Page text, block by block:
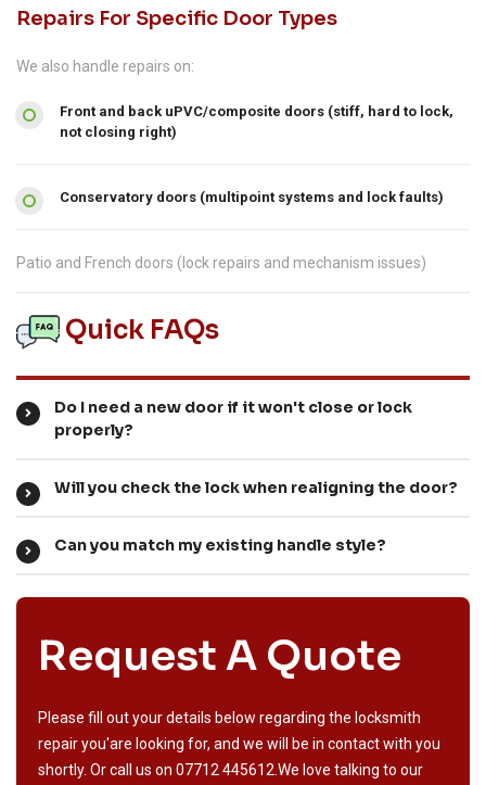
Repairs For Specific Door Types
We also handle repairs on:
Front and back uPVC/composite doors (stiff, hard to lock,
not closing right)
Conservatory doors (multipoint systems and lock faults)
Patio and French doors (lock repairs and mechanism issues)
Quick FAQs
Do I need a new door if it won't close or lock
properly?
Will you check the lock when realigning the door?
Can you match my existing handle style?
Request A Quote
Please fill out your details below regarding the locksmith
repair you'are looking for, and we will be in contact with you
shortly. Or call us on 07712 445612 .We love talking to our